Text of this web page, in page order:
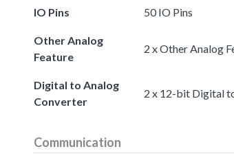
IO Pins 50 IO Pins
Other Analog
Feature
2 x Other Analog
Digital to Analog
Converter
2 x 12-bit Digital
Communication